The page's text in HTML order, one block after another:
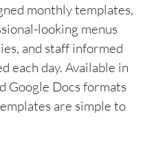
monthly templates,
looking menus
and staff informed
each day. Available in
Google Docs formats
are simple to